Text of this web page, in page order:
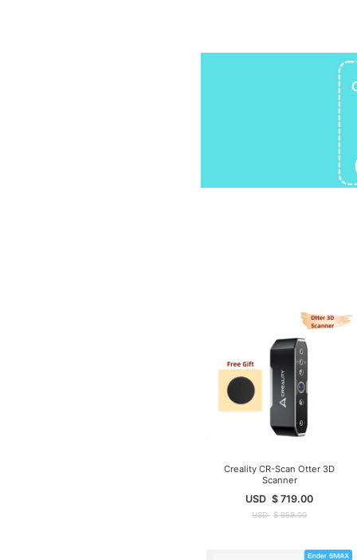
Creality CR-Scan Otter 3D
Scanner
USD $ 719.00
USD $ 959.00